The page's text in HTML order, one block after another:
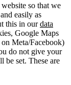
so that we
easily as
this in ourdata
Google Maps
Meta/Facebook)
do not give your
be set. These are